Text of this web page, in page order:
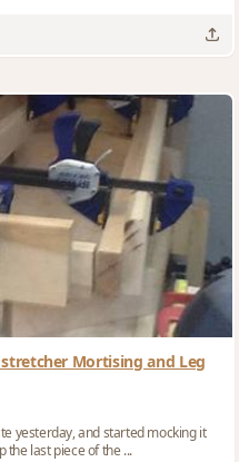
Mortising and Leg
yesterday, and started mocking it
the last piece of the ...